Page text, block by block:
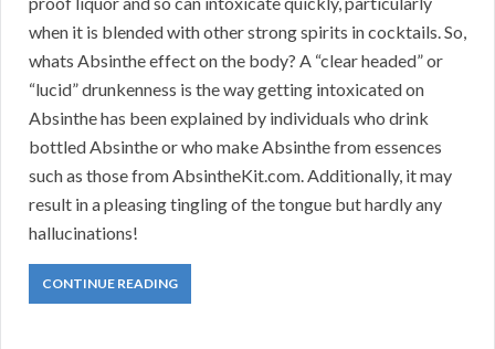
when it is blended with other strong spirits in cocktails. So,
whats Absinthe effect on the body? A “clear headed” or
“lucid” drunkenness is the way getting intoxicated on
Absinthe has been explained by individuals who drink
bottled Absinthe or who make Absinthe from essences
such as those from AbsintheKit.com. Additionally, it may
result in a pleasing tingling of the tongue but hardly any
hallucinations!
CONTINUE READING